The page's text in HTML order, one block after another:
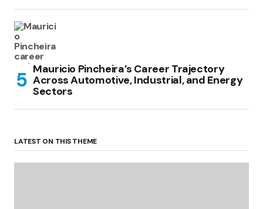
Mauricio Pincheira’s Career Trajectory
Across Automotive, Industrial, and Energy
Sectors
LATEST ON THIS THEME